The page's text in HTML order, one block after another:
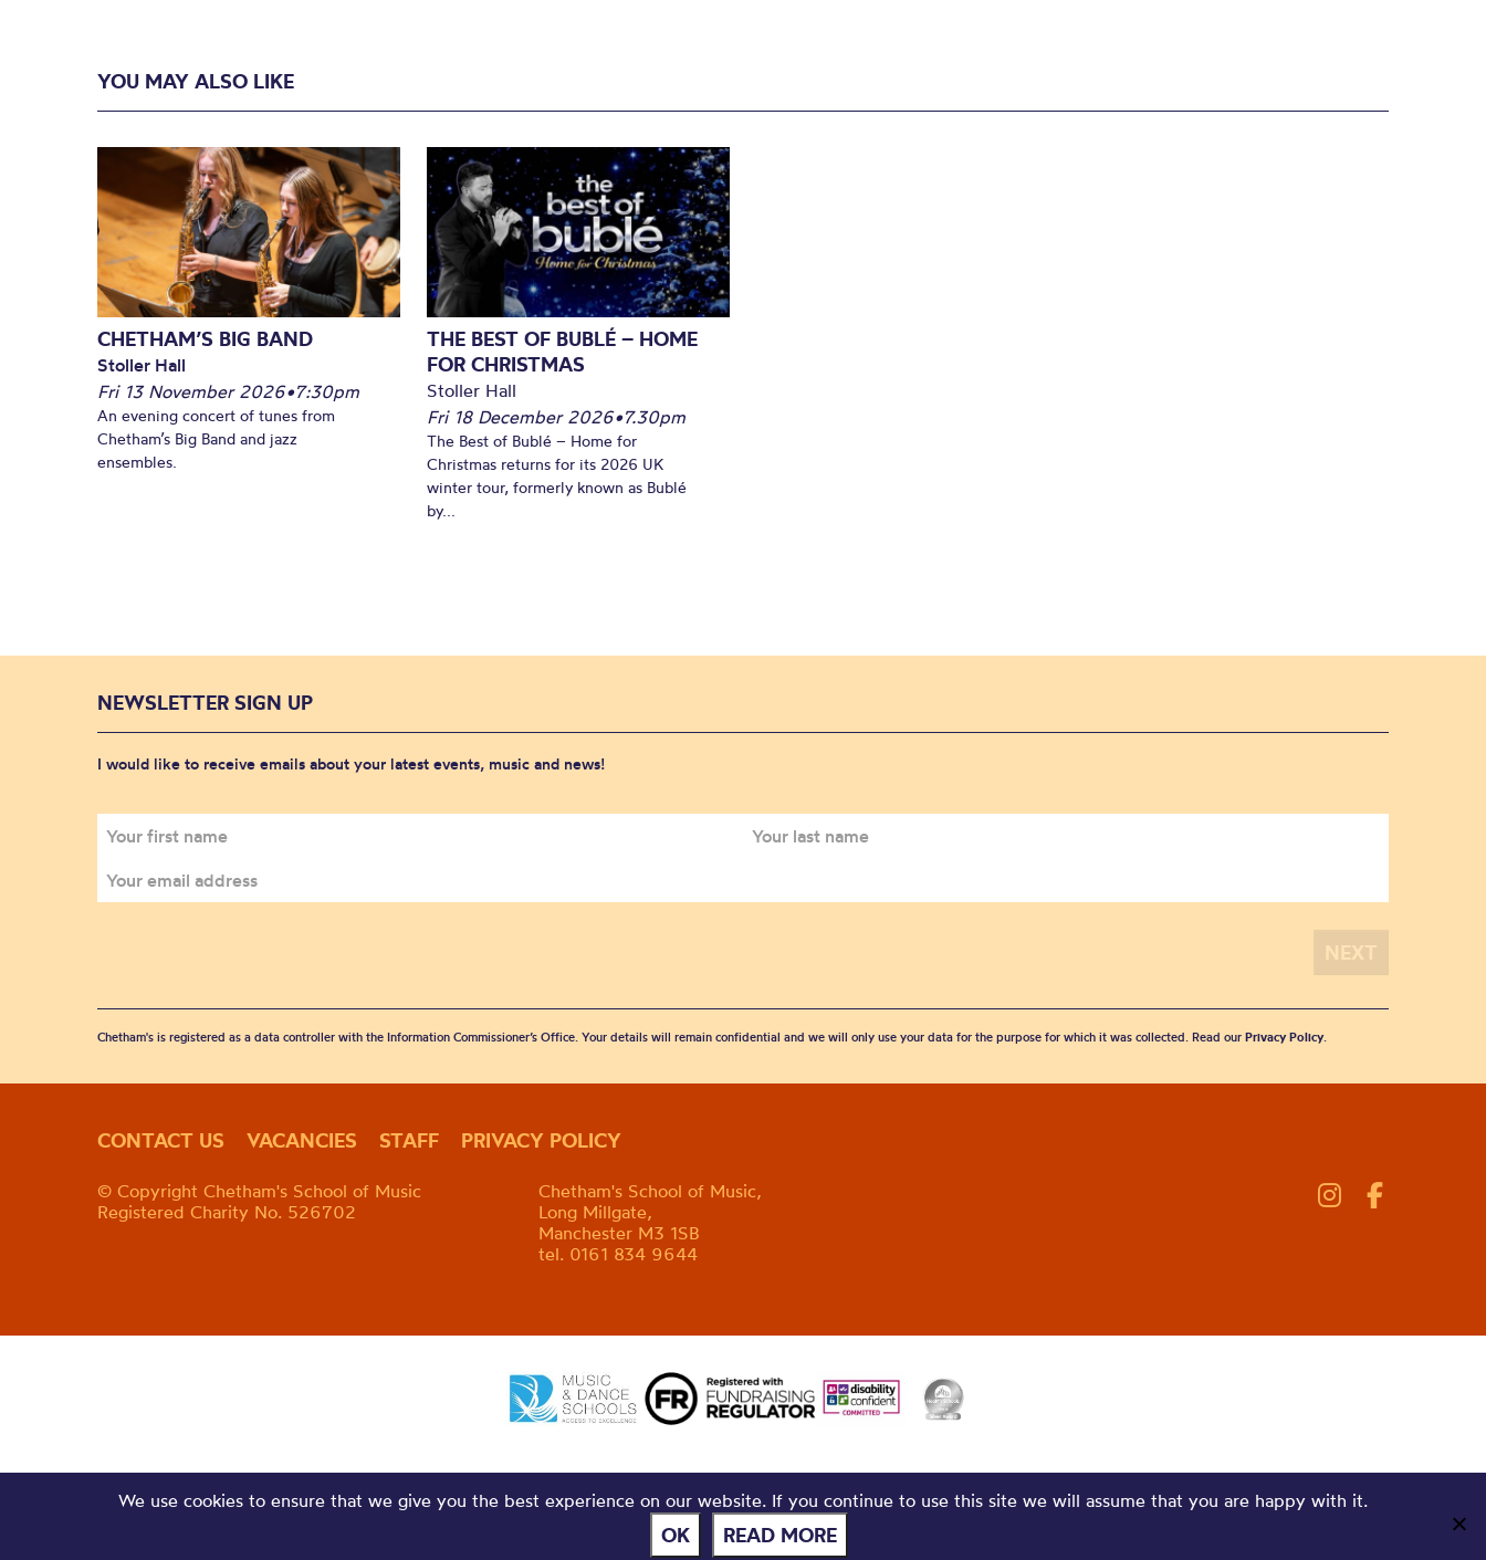
YOU MAY ALSO LIKE
CHETHAM’S BIG BAND
Stoller Hall
Fri 13 November 2026•7:30pm
An evening concert of tunes from
Chetham’s Big Band and jazz
ensembles.
THE BEST OF BUBLÉ – HOME
FOR CHRISTMAS
Stoller Hall
Fri 18 December 2026•7.30pm
The Best of Bublé – Home for
Christmas returns for its 2026 UK
winter tour, formerly known as Bublé
by...
NEWSLETTER SIGN UP
I would like to receive emails about your latest events, music and news!
Chetham's is registered as a data controller with the Information Commissioner’s Office. Your details will remain confidential and we will only use your data for the purpose for which it was collected. Read our Privacy Policy.
CONTACT US VACANCIES STAFF PRIVACY POLICY
© Copyright Chetham's School of Music
Registered Charity No. 526702
Chetham's School of Music,
Long Millgate,
Manchester M3 1SB
tel. 0161 834 9644
We use cookies to ensure that we give you the best experience on our website. If you continue to use this site we will assume that you are happy with it.
OK READ MORE